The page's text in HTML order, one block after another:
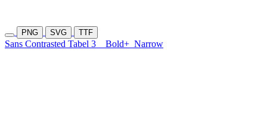
PNG SVG TTF
Sans Contrasted Tabel 3 Bold+ Narrow